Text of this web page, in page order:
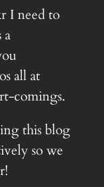
I need to
a
all at
comings.
this blog
so we